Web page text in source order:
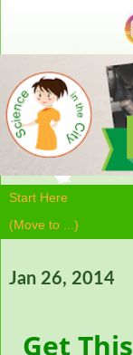
Jan 26, 2014
Get